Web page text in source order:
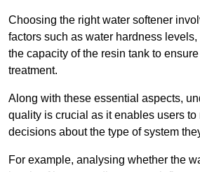
Choosing the right water softener
factors such as water hardness
the capacity of the resin tank to
treatment.
Along with these essential aspects,
quality is crucial as it enables users to
decisions about the type of system
For example, analysing whether the